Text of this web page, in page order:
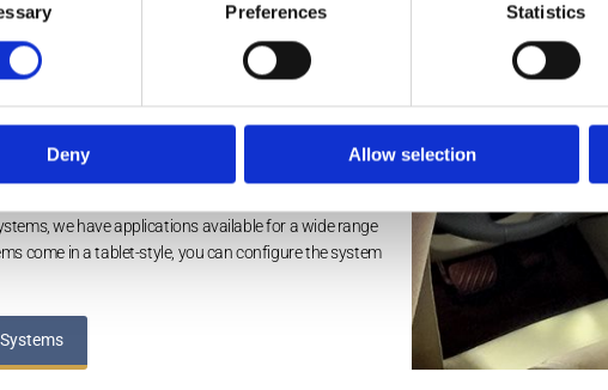
Preferences Statistics
Deny Allow selection
high-quality rear seat entertainment systems from
in installing the latest premium systems available,
specification with HDMI, DVD, and USB
overhead roof-mounted systems with HDMI, DVD,
options.
we have applications available for a wide range
come in a tablet-style, you can configure the system